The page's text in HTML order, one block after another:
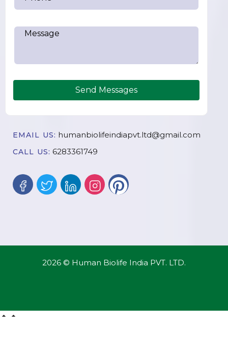
Send Messages
EMAIL US: humanbiolifeindiapvt.ltd@gmail.com
CALL US: 6283361749
2026 © Human Biolife India PVT. LTD.